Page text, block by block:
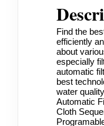
Find the
efficiently
about
especially
automatic
best
water
Automatic
Cloth